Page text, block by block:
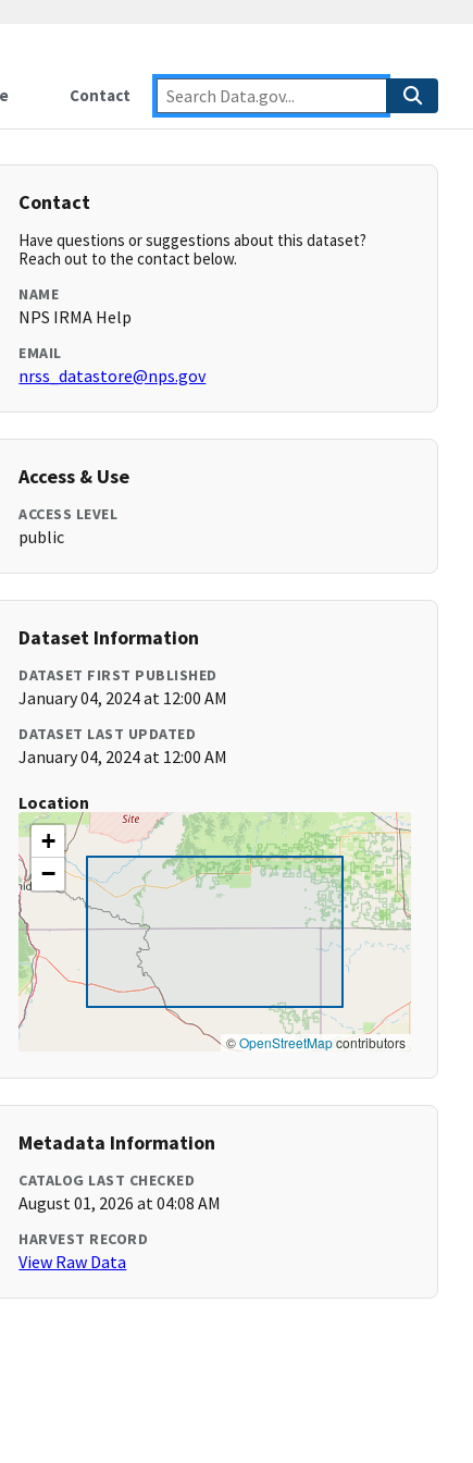
Contact
Contact
Have questions or suggestions about this dataset?
Reach out to the contact below.
NAME
NPS IRMA Help
EMAIL
nrss_datastore@nps.gov
Access & Use
ACCESS LEVEL
public
Dataset Information
DATASET FIRST PUBLISHED
January 04, 2024 at 12:00 AM
DATASET LAST UPDATED
January 04, 2024 at 12:00 AM
Location
+
−
©OpenStreetMapcontributors
Metadata Information
CATALOG LAST CHECKED
August 01, 2026 at 04:08 AM
HARVEST RECORD
View Raw Data